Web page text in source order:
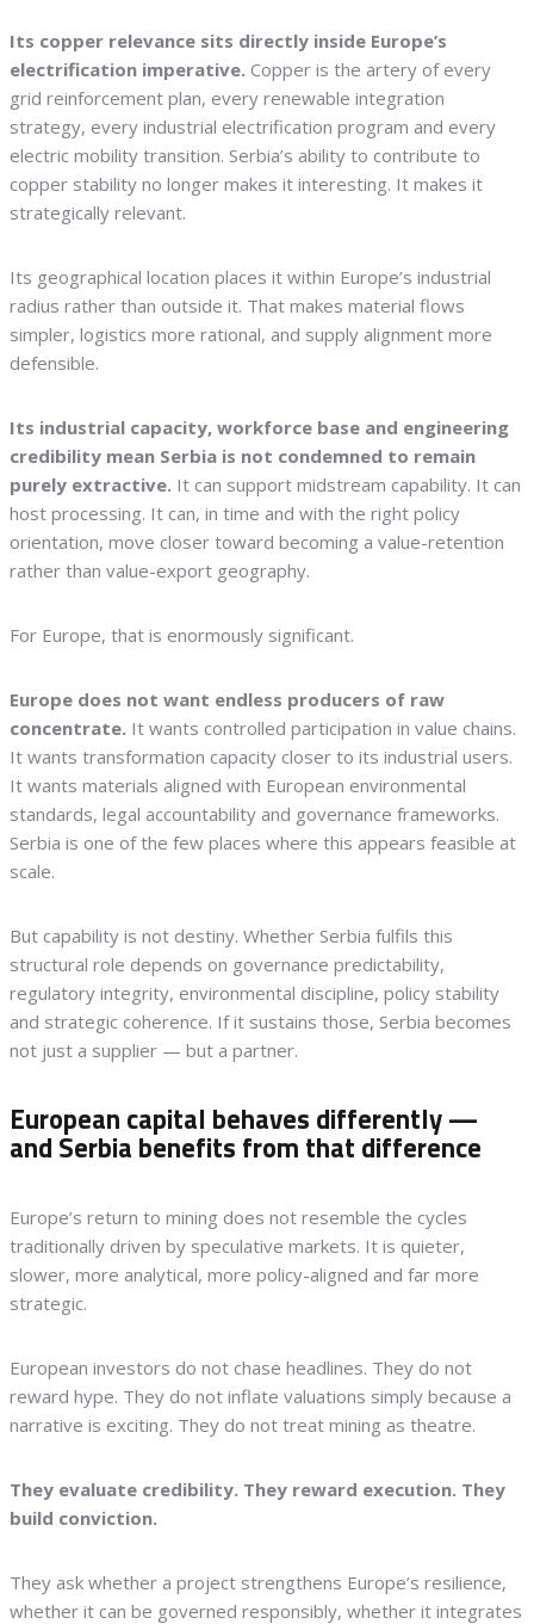
Its copper relevance sits directly inside Europe’s
electrification imperative. Copper is the artery of every
grid reinforcement plan, every renewable integration
strategy, every industrial electrification program and every
electric mobility transition. Serbia’s ability to contribute to
copper stability no longer makes it interesting. It makes it
strategically relevant.
Its geographical location places it within Europe’s industrial
radius rather than outside it. That makes material flows
simpler, logistics more rational, and supply alignment more
defensible.
Its industrial capacity, workforce base and engineering
credibility mean Serbia is not condemned to remain
purely extractive. It can support midstream capability. It can
host processing. It can, in time and with the right policy
orientation, move closer toward becoming a value-retention
rather than value-export geography.
For Europe, that is enormously significant.
Europe does not want endless producers of raw
concentrate. It wants controlled participation in value chains.
It wants transformation capacity closer to its industrial users.
It wants materials aligned with European environmental
standards, legal accountability and governance frameworks.
Serbia is one of the few places where this appears feasible at
scale.
But capability is not destiny. Whether Serbia fulfils this
structural role depends on governance predictability,
regulatory integrity, environmental discipline, policy stability
and strategic coherence. If it sustains those, Serbia becomes
not just a supplier — but a partner.
European capital behaves differently —
and Serbia benefits from that difference
Europe’s return to mining does not resemble the cycles
traditionally driven by speculative markets. It is quieter,
slower, more analytical, more policy-aligned and far more
strategic.
European investors do not chase headlines. They do not
reward hype. They do not inflate valuations simply because a
narrative is exciting. They do not treat mining as theatre.
They evaluate credibility. They reward execution. They
build conviction.
They ask whether a project strengthens Europe’s resilience,
whether it can be governed responsibly, whether it integrates